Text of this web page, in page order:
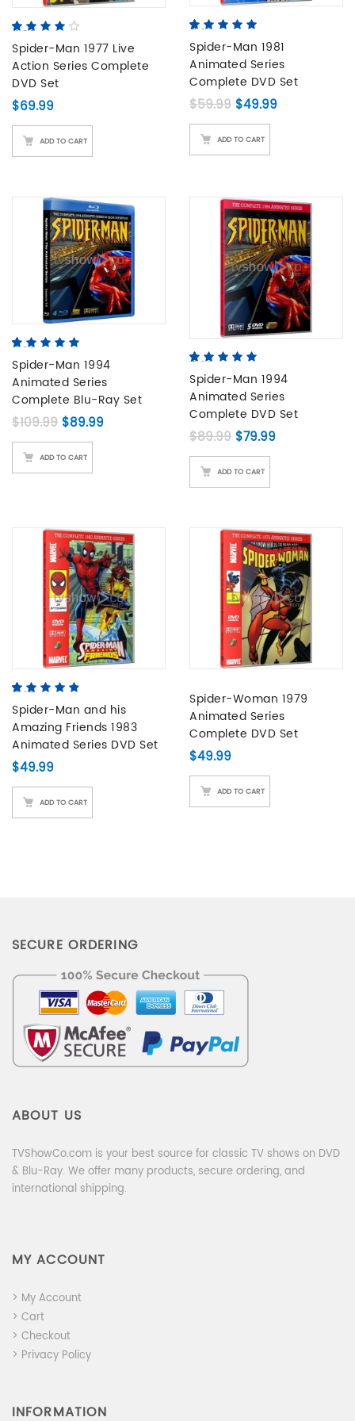
4.00 out
of
5
based
on
1
customer
rating
Spider-Man 1977 Live
Action Series Complete
DVD Set
$69.99
ADD TO CART
5.00 out of
5
based on
2
customer
ratings
Spider-Man 1981
Animated Series
Complete DVD Set
$59.99 Original price was:
$49.99Current
ADD TO CART
4.80 out of
5
based on
5
customer
ratings
Spider-Man 1994
Animated Series
Complete Blu-Ray Set
$109.99 Original price was: $109.99.
$89.99Current price is: $89.99.
ADD TO CART
5.00 out of
5
based on
5
customer
ratings
Spider-Man 1994
Animated Series
Complete DVD Set
$89.99 Original price was:
$79.99Current
ADD TO CART
4.67 out of
5
based on
3
customer
ratings
Spider-Man and his
Amazing Friends 1983
Animated Series DVD Set
$49.99
ADD TO CART
Spider-Woman 1979
Animated Series
Complete DVD Set
$49.99
ADD TO CART
SECURE ORDERING
ABOUT US
TVShowCo.com is your best source for classic TV shows on DVD
& Blu-Ray. We offer many products, secure ordering, and
international shipping.
MY ACCOUNT
> My Account
> Cart
> Checkout
> Privacy Policy
INFORMATION